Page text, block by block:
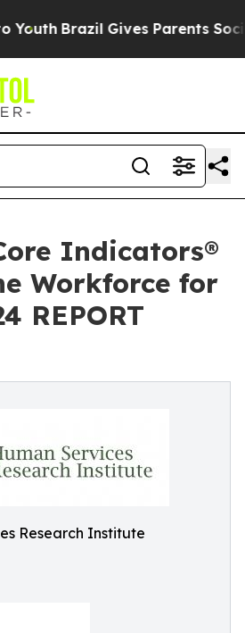
Brazil Gives Parents Social
Indicators®
Workforce for
REPORT
Research Institute